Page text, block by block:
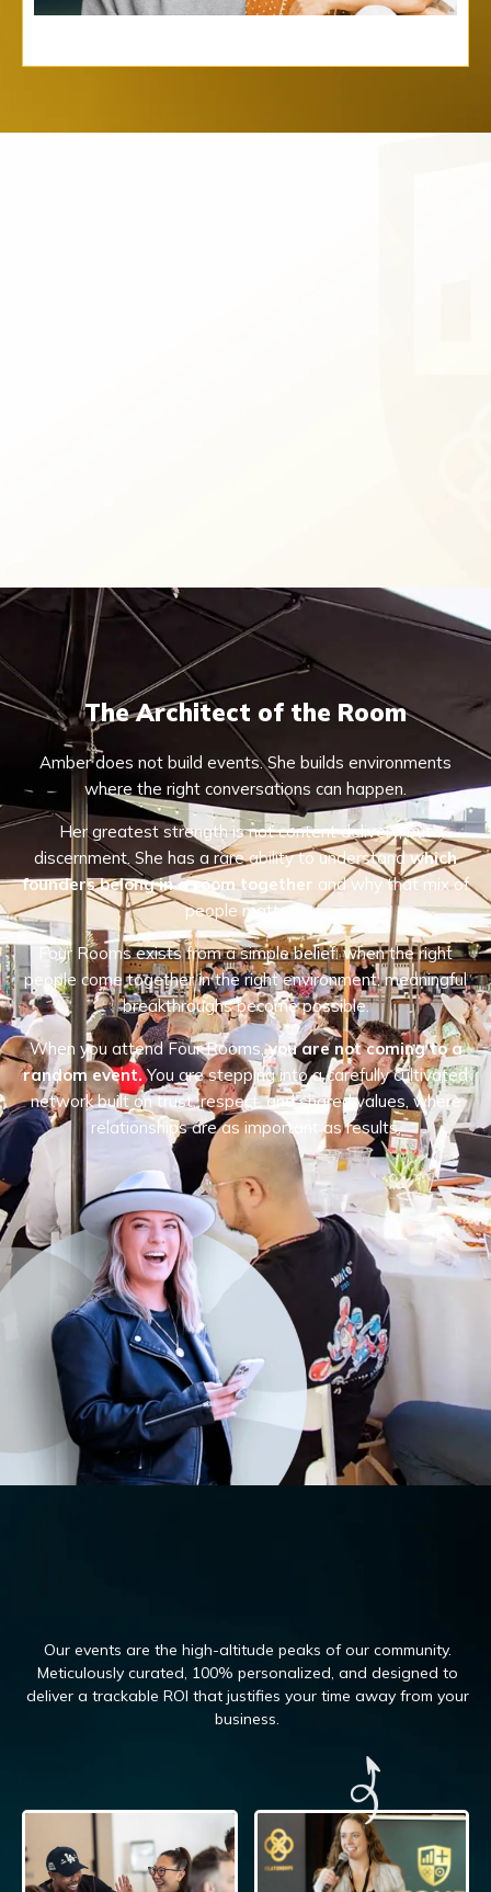
The Architect of the Room
Amber does not build events. She builds environments
where the right conversations can happen.
Her greatest strength is not content delivery, but
discernment. She has a rare ability to understandwhich
founders belong in a room together and why that mix of
people matters.
Four Rooms exists from a simple belief: when the right
people come together in the right environment, meaningful
breakthroughs become possible.
When you attend Four Rooms,you are not coming to a
random event.You are stepping into a carefully cultivated
network built on trust, respect, and shared values, where
relationships are as important as results.
Our events are the high-altitude peaks of our community.
Meticulously curated, 100% personalized, and designed to
deliver a trackable ROI that justifies your time away from your
business.